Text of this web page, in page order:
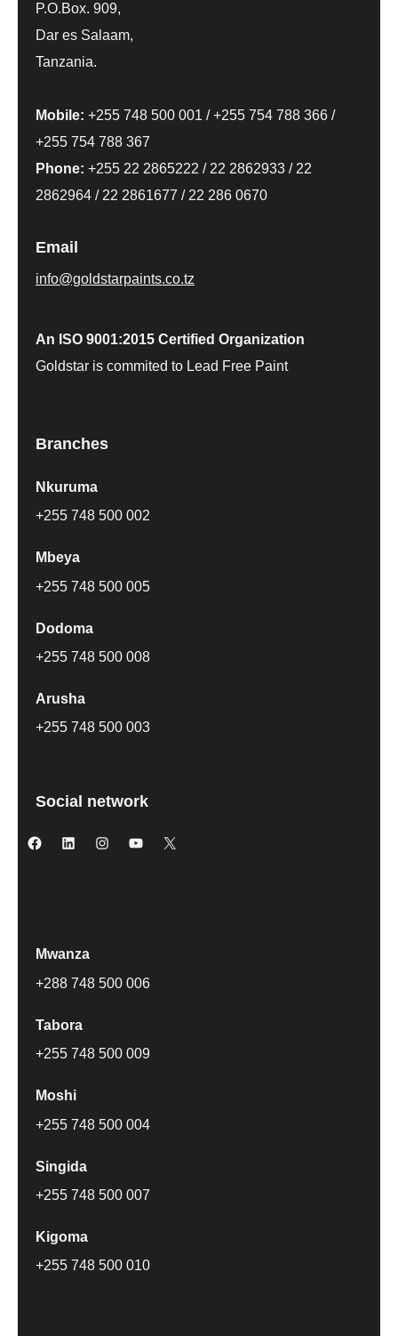
P.O.Box. 909,
Dar es Salaam,
Tanzania.
Mobile: +255 748 500 001 /+255 754 788 366 /
+255 754 788 367
Phone: +255 22 2865222 / 22 2862933 / 22
2862964 / 22 2861677 / 22 286 0670
Email
info@goldstarpaints.co.tz
An ISO 9001:2015 Certified Organization
Goldstar is commited to Lead Free Paint
Branches
Nkuruma
+255 748 500 002
Mbeya
+255 748 500 005
Dodoma
+255 748 500 008
Arusha
+255 748 500 003
Social network
Mwanza
+288 748 500 006
Tabora
+255 748 500 009
Moshi
+255 748 500 004
Singida
+255 748 500 007
Kigoma
+255 748 500 010